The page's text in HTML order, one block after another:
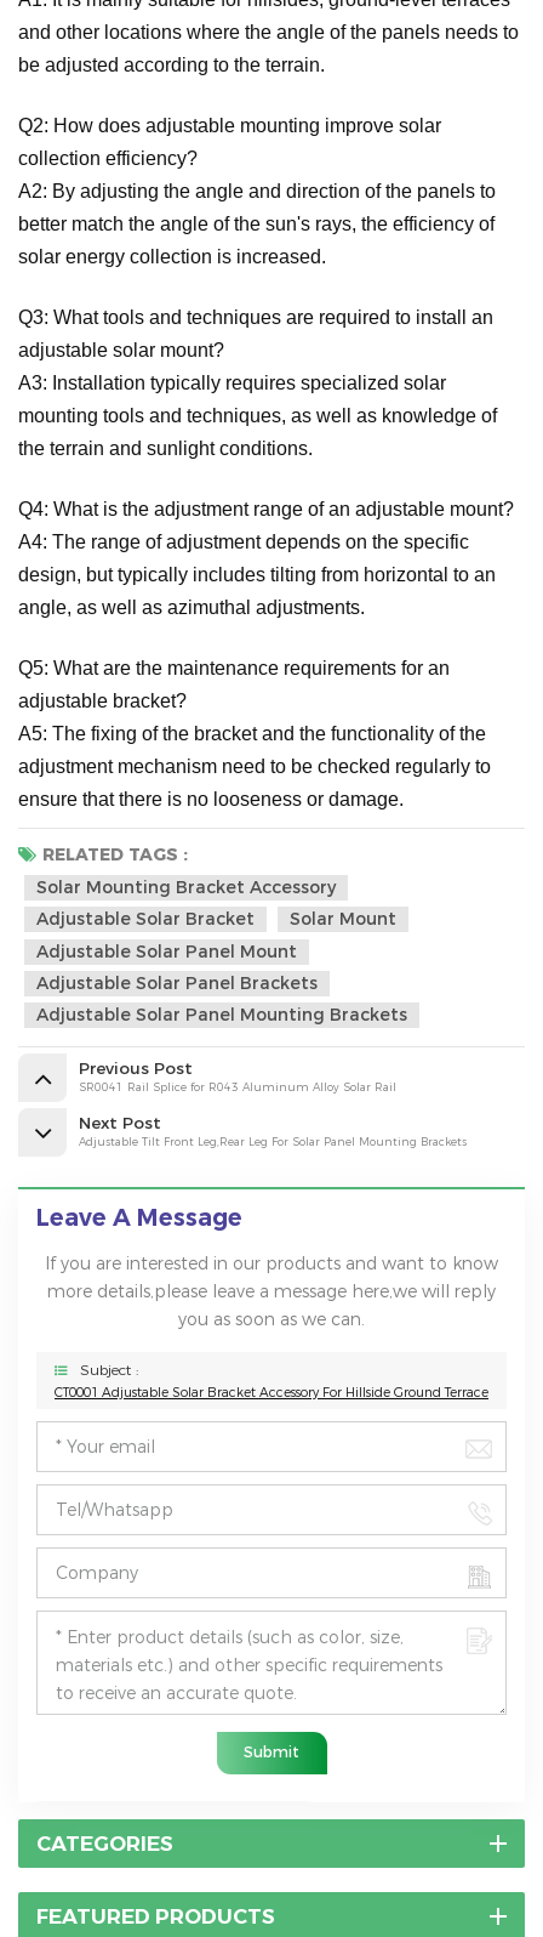
and other locations where the angle of the panels needs to
be adjusted according to the terrain.
Q2: How does adjustable mounting improve solar
collection efficiency?
A2: By adjusting the angle and direction of the panels to
better match the angle of the sun's rays, the efficiency of
solar energy collection is increased.
Q3: What tools and techniques are required to install an
adjustable solar mount?
A3: Installation typically requires specialized solar
mounting tools and techniques, as well as knowledge of
the terrain and sunlight conditions.
Q4: What is the adjustment range of an adjustable mount?
A4: The range of adjustment depends on the specific
design, but typically includes tilting from horizontal to an
angle, as well as azimuthal adjustments.
Q5: What are the maintenance requirements for an
adjustable bracket?
A5: The fixing of the bracket and the functionality of the
adjustment mechanism need to be checked regularly to
ensure that there is no looseness or damage.
RELATED TAGS :
Solar Mounting Bracket Accessory
Adjustable Solar Bracket
Solar Mount
Adjustable Solar Panel Mount
Adjustable Solar Panel Brackets
Adjustable Solar Panel Mounting Brackets
Previous Post
SR0041 Rail Splice for R043 Aluminum Alloy Solar Rail
Next Post
Adjustable Tilt Front Leg,Rear Leg For Solar Panel Mounting Brackets
Leave A Message
If you are interested in our products and want to know
more details,please leave a message here,we will reply
you as soon as we can.
Subject :
CT0001 Adjustable Solar Bracket Accessory For Hillside Ground Terrace
Submit
CATEGORIES
FEATURED PRODUCTS